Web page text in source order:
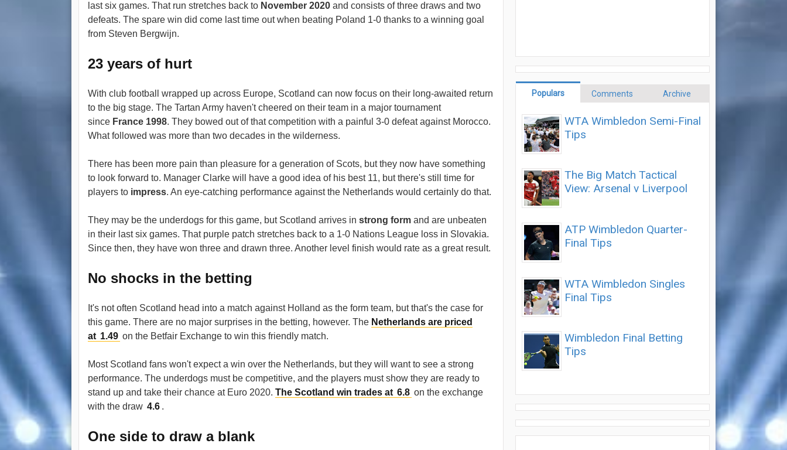
last six games. That run stretches back to November 2020 and consists of three draws and two
defeats. The spare win did come last time out when beating Poland 1-0 thanks to a winning goal
from Steven Bergwijn.
23 years of hurt
With club football wrapped up across Europe, Scotland can now focus on their long-awaited return
to the big stage. The Tartan Army haven't cheered on their team in a major tournament
since France 1998. They bowed out of that competition with a painful 3-0 defeat against Morocco.
What followed was more than two decades in the wilderness.
There has been more pain than pleasure for a generation of Scots, but they now have something
to look forward to. Manager Clarke will have a good idea of his best 11, but there's still time for
players to impress. An eye-catching performance against the Netherlands would certainly do that.
They may be the underdogs for this game, but Scotland arrives in strong form and are unbeaten
in their last six games. That purple patch stretches back to a 1-0 Nations League loss in Slovakia.
Since then, they have won three and drawn three. Another level finish would rate as a great result.
No shocks in the betting
It's not often Scotland head into a match against Holland as the form team, but that's the case for
this game. There are no major surprises in the betting, however. The Netherlands are priced
at 1.49 on the Betfair Exchange to win this friendly match.
Most Scotland fans won't expect a win over the Netherlands, but they will want to see a strong
performance. The underdogs must be competitive, and the players must show they are ready to
stand up and take their chance at Euro 2020. The Scotland win trades at 6.8 on the exchange
with the draw 4.6 .
One side to draw a blank
Populars Comments Archive
WTA Wimbledon Semi-Final
Tips
The Big Match Tactical
View: Arsenal v Liverpool
ATP Wimbledon Quarter-
Final Tips
WTA Wimbledon Singles
Final Tips
Wimbledon Final Betting
Tips